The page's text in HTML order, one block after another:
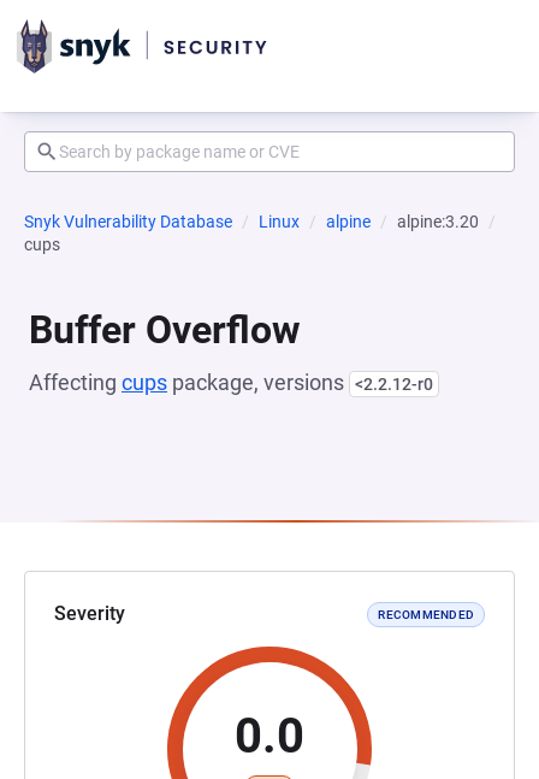
Snyk Vulnerability Database Linux alpine
alpine:3.20
cups
Buffer Overflow
Affecting cups package, versions <2.2.12-r0
Severity RECOMMENDED
0.0